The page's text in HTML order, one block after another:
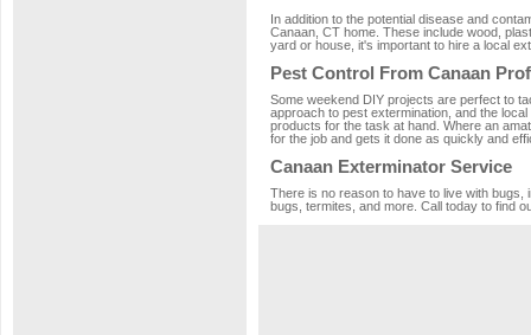
In addition to the potential disease and
Canaan, CT home. These include wood,
yard or house, it's important to hire a local
Pest Control From Canaan
Some weekend DIY projects are perfect to
approach to pest extermination, and the
products for the task at hand. Where an
for the job and gets it done as quickly and
Canaan Exterminator Service
There is no reason to have to live with
bugs, termites, and more. Call today to find